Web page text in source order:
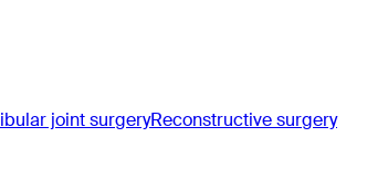
joint surgeryReconstructive surgery